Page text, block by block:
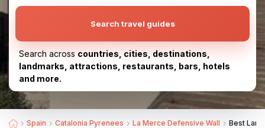
Search travel guides
Search across countries, cities, destinations,
landmarks, attractions, restaurants, bars, hotels
and more.
Spain Catalonia Pyrenees La Merce Defensive Wall Best